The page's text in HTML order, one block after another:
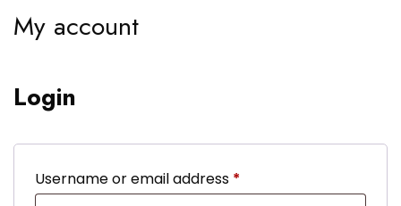
My account
Login
Username or email address *